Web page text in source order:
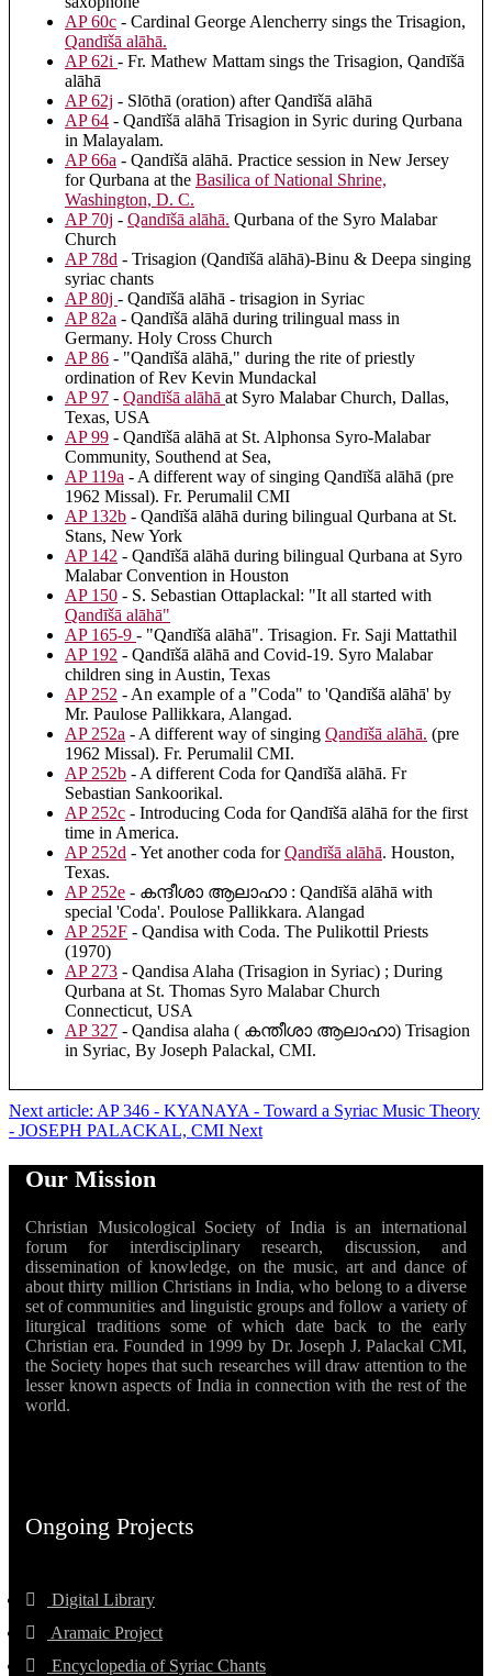
AP 60c - Cardinal George Alencherry sings the Trisagion,
Qandīšā alāhā.
AP 62i - Fr. Mathew Mattam sings the Trisagion, Qandīšā
alāhā
AP 62j - Slōthā (oration) after Qandīšā alāhā
AP 64 - Qandīšā alāhā Trisagion in Syric during Qurbana
in Malayalam.
AP 66a - Qandīšā alāhā. Practice session in New Jersey
for Qurbana at the Basilica of National Shrine,
Washington, D. C.
AP 70j - Qandīšā alāhā. Qurbana of the Syro Malabar
Church
AP 78d - Trisagion (Qandīšā alāhā)-Binu & Deepa singing
syriac chants
AP 80j - Qandīšā alāhā - trisagion in Syriac
AP 82a - Qandīšā alāhā during trilingual mass in
Germany. Holy Cross Church
AP 86 - "Qandīšā alāhā," during the rite of priestly
ordination of Rev Kevin Mundackal
AP 97 - Qandīšā alāhā at Syro Malabar Church, Dallas,
Texas, USA
AP 99 - Qandīšā alāhā at St. Alphonsa Syro-Malabar
Community, Southend at Sea,
AP 119a - A different way of singing Qandīšā alāhā (pre
1962 Missal). Fr. Perumalil CMI
AP 132b - Qandīšā alāhā during bilingual Qurbana at St.
Stans, New York
AP 142 - Qandīšā alāhā during bilingual Qurbana at Syro
Malabar Convention in Houston
AP 150 - S. Sebastian Ottaplackal: "It all started with
Qandīšā alāhā"
AP 165-9 - "Qandīšā alāhā". Trisagion. Fr. Saji Mattathil
AP 192 - Qandīšā alāhā and Covid-19. Syro Malabar
children sing in Austin, Texas
AP 252 - An example of a "Coda" to 'Qandīšā alāhā' by
Mr. Paulose Pallikkara, Alangad.
AP 252a - A different way of singing Qandīšā alāhā. (pre
1962 Missal). Fr. Perumalil CMI.
AP 252b - A different Coda for Qandīšā alāhā. Fr
Sebastian Sankoorikal.
AP 252c - Introducing Coda for Qandīšā alāhā for the first
time in America.
AP 252d - Yet another coda forQandīšā alāhā. Houston,
Texas.
AP 252e - കന്ദീശാ ആലാഹാ : Qandīšā alāhā with
special 'Coda'. Poulose Pallikkara. Alangad
AP 252F - Qandisa with Coda. The Pulikottil Priests
(1970)
AP 273 - Qandisa Alaha (Trisagion in Syriac) ; During
Qurbana at St. Thomas Syro Malabar Church
Connecticut, USA
AP 327 - Qandisa alaha ( കന്തീശാ ആലാഹാ) Trisagion
in Syriac, By Joseph Palackal, CMI.
Next article: AP 346 - KYANAYA - Toward a Syriac Music Theory
- JOSEPH PALACKAL, CMI Next
Our Mission
Christian Musicological Society of India is an international
forum for interdisciplinary research, discussion, and
dissemination of knowledge, on the music, art and dance of
about thirty million Christians in India, who belong to a diverse
set of communities and linguistic groups and follow a variety of
liturgical traditions some of which date back to the early
Christian era. Founded in 1999 by Dr. Joseph J. Palackal CMI,
the Society hopes that such researches will draw attention to the
lesser known aspects of India in connection with the rest of the
world.
Ongoing Projects
Digital Library
Aramaic Project
Encyclopedia of Syriac Chants